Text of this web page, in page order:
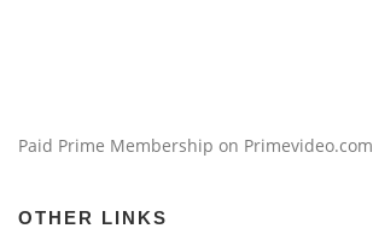
Paid Prime Membership on Primevideo.com
OTHER LINKS